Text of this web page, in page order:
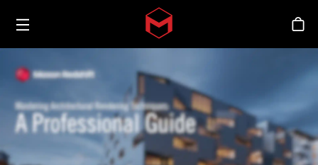
Skip to main content
Toggle menu
シ